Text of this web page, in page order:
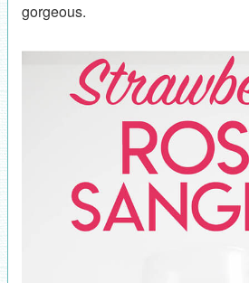
gorgeous.